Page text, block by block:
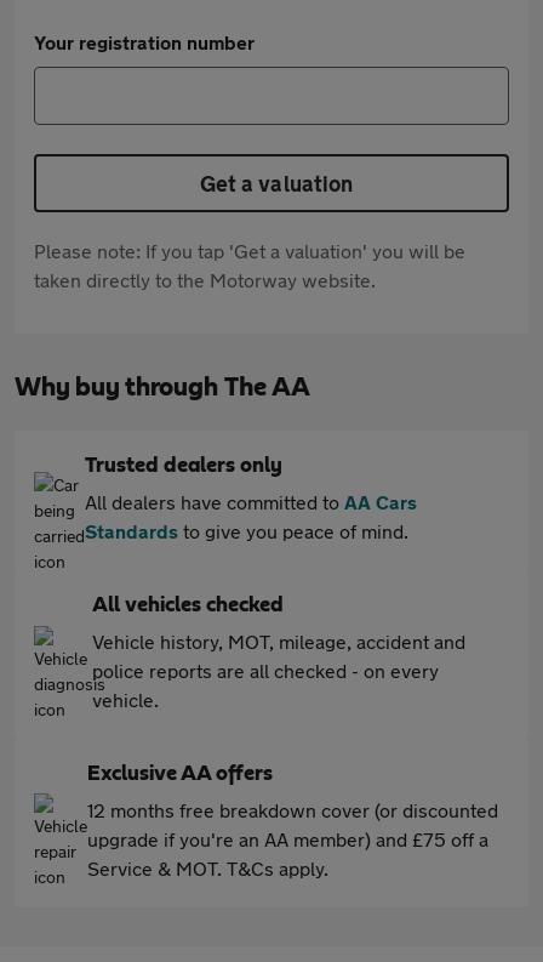
Your registration number
Get a valuation
Please note: If you tap 'Get a valuation' you will be
taken directly to the Motorway website.
Why buy through The AA
Trusted dealers only
All dealers have committed to AA Cars
Standards to give you peace of mind.
All vehicles checked
Vehicle history, MOT, mileage, accident and
police reports are all checked - on every
vehicle.
Exclusive AA offers
12 months free breakdown cover (or discounted
upgrade if you're an AA member) and £75 off a
Service & MOT. T&Cs apply.